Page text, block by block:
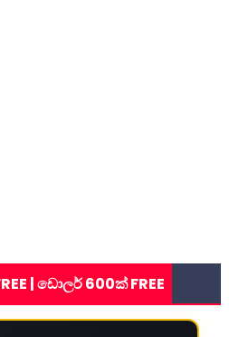
| ඩොලර් 600ක් FREE